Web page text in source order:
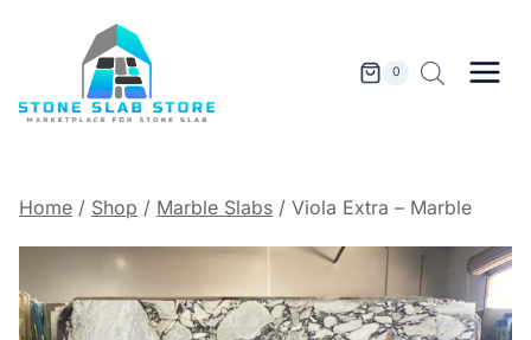
0
Home / Shop / Marble Slabs / Viola Extra – Marble